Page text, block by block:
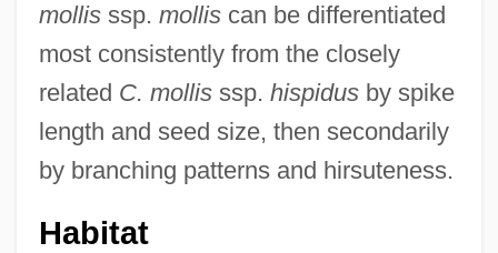
mollisssp. molliscan be differentiated
most consistently from the closely
related C. mollisssp. hispidusby spike
length and seed size, then secondarily
by branching patterns and hirsuteness.
Habitat